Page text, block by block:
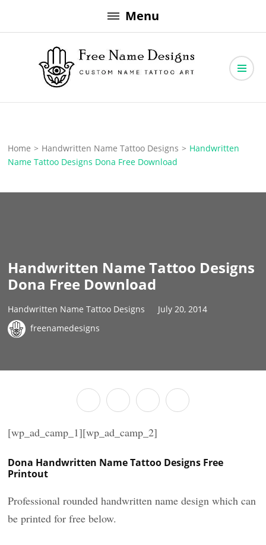
to
Menu
Free Name Designs
Home > Handwritten Name Tattoo Designs > Handwritten
Name Tattoo Designs Dona Free Download
Handwritten Name Tattoo Designs
Dona Free Download
Handwritten Name Tattoo Designs
July 20, 2014
freenamedesigns
[wp_ad_camp_1][wp_ad_camp_2]
Dona Handwritten Name Tattoo Designs Free
Printout
Professional rounded handwritten name design which can
be printed for free below.